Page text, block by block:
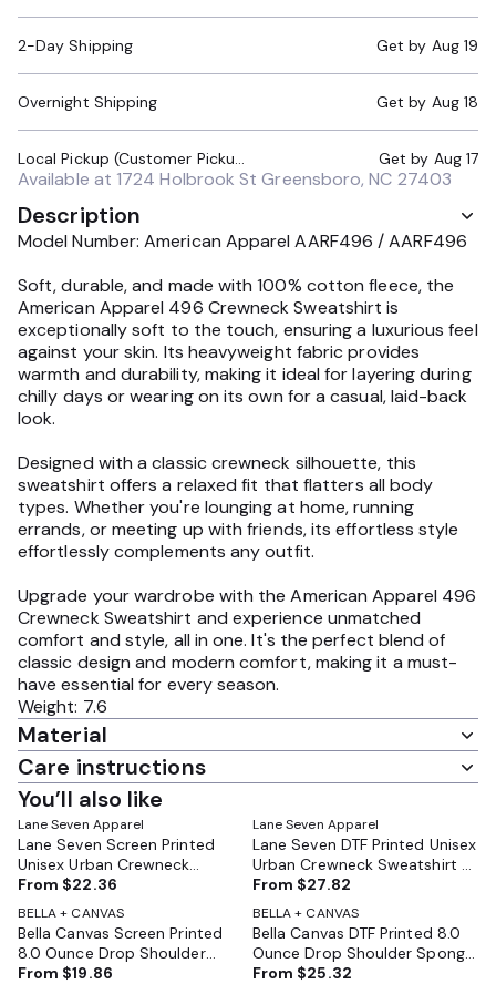
2-Day Shipping Get by Aug 19
Overnight Shipping Get by Aug 18
Local Pickup (Customer Pickup Required) Get by Aug 17
Available at 1724 Holbrook St Greensboro, NC 27403
Description
Model Number: American Apparel AARF496 / AARF496
Soft, durable, and made with 100% cotton fleece, the
American Apparel 496 Crewneck Sweatshirt is
exceptionally soft to the touch, ensuring a luxurious feel
against your skin. Its heavyweight fabric provides
warmth and durability, making it ideal for layering during
chilly days or wearing on its own for a casual, laid-back
look.
Designed with a classic crewneck silhouette, this
sweatshirt offers a relaxed fit that flatters all body
types. Whether you're lounging at home, running
errands, or meeting up with friends, its effortless style
effortlessly complements any outfit.
Upgrade your wardrobe with the American Apparel 496
Crewneck Sweatshirt and experience unmatched
comfort and style, all in one. It's the perfect blend of
classic design and modern comfort, making it a must-
have essential for every season.
Weight: 7.6
Material
Care instructions
You’ll also like
Lane Seven Apparel
Lane Seven Screen Printed
Unisex Urban Crewneck
Sweatshirt - LS16004
From $22.36
Lane Seven Apparel
Lane Seven DTF Printed Unisex
Urban Crewneck Sweatshirt -
LS16004
From $27.82
BELLA + CANVAS
Bella Canvas Screen Printed
8.0 Ounce Drop Shoulder
Sponge Fleece - BC3945
From $19.86
BELLA + CANVAS
Bella Canvas DTF Printed 8.0
Ounce Drop Shoulder Sponge
Fleece - BC3945
From $25.32